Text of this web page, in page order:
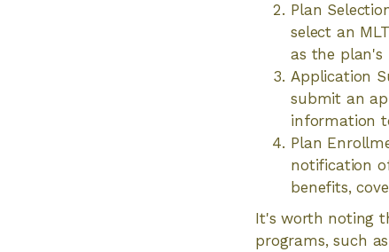
Plan
select an
as the plan's
Application
submit an
information
Plan
notification
benefits,
It's worth noting
programs, such